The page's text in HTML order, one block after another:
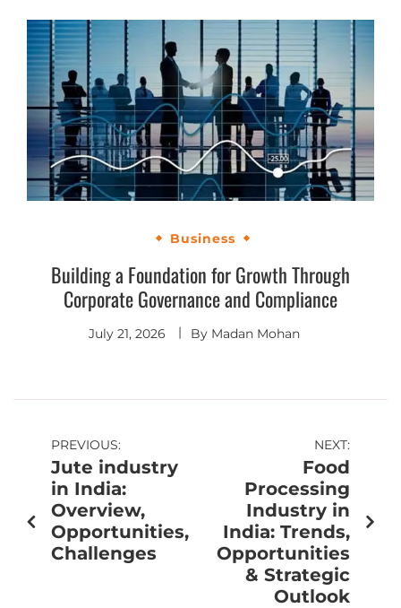
Business
Building a Foundation for Growth Through
Corporate Governance and Compliance
July 21, 2026 By Madan Mohan
PREVIOUS:
Jute industry
in India:
Overview,
Opportunities,
Challenges
NEXT:
Food
Processing
Industry in
India: Trends,
Opportunities
& Strategic
Outlook